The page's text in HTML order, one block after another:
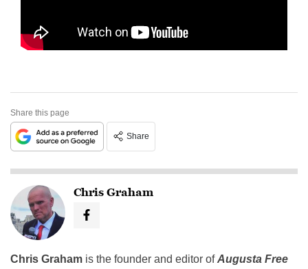
Share this page
Share
Chris Graham
Chris Graham is the founder and editor ofAugusta Free